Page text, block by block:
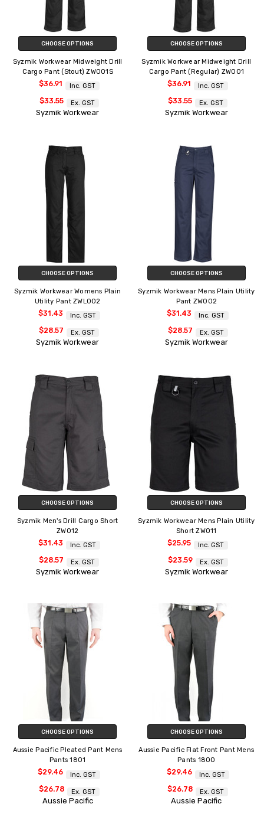
CHOOSE OPTIONS
Syzmik Workwear Midweight Drill
Cargo Pant (Stout) ZW001S
$36.91 Inc. GST
$33.55 Ex. GST
Syzmik Workwear
CHOOSE OPTIONS
Syzmik Workwear Midweight Drill
Cargo Pant (Regular) ZW001
$36.91 Inc. GST
$33.55 Ex. GST
Syzmik Workwear
CHOOSE OPTIONS
Syzmik Workwear Womens Plain
Utility Pant ZWL002
$31.43 Inc. GST
$28.57 Ex. GST
Syzmik Workwear
CHOOSE OPTIONS
Syzmik Workwear Mens Plain Utility
Pant ZW002
$31.43 Inc. GST
$28.57 Ex. GST
Syzmik Workwear
CHOOSE OPTIONS
Syzmik Men's Drill Cargo Short
ZW012
$31.43 Inc. GST
$28.57 Ex. GST
Syzmik Workwear
CHOOSE OPTIONS
Syzmik Workwear Mens Plain Utility
Short ZW011
$25.95 Inc. GST
$23.59 Ex. GST
Syzmik Workwear
CHOOSE OPTIONS
Aussie Pacific Pleated Pant Mens
Pants 1801
$29.46 Inc. GST
$26.78 Ex. GST
Aussie Pacific
CHOOSE OPTIONS
Aussie Pacific Flat Front Pant Mens
Pants 1800
$29.46 Inc. GST
$26.78 Ex. GST
Aussie Pacific